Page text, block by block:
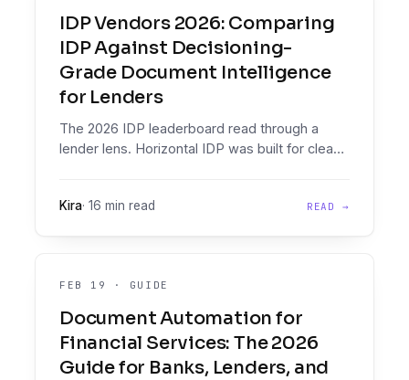
IDP Vendors 2026: Comparing
IDP Against Decisioning-
Grade Document Intelligence
for Lenders
The 2026 IDP leaderboard read through a
lender lens. Horizontal IDP was built for clean
shows up in production.
Kira· 16 min read READ →
FEB 19 · GUIDE
Document Automation for
Financial Services: The 2026
Guide for Banks, Lenders, and